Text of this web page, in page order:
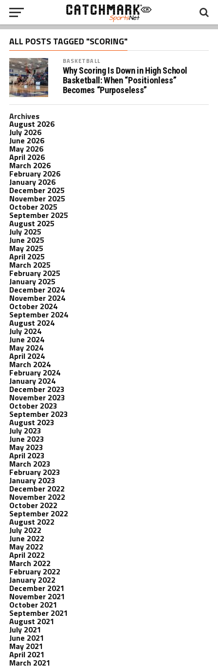
ALL POSTS TAGGED "SCORING"
BASKETBALL
Why Scoring Is Down in High School
Basketball: When “Positionless”
Becomes “Purposeless”
Archives
August 2026
July 2026
June 2026
May 2026
April 2026
March 2026
February 2026
January 2026
December 2025
November 2025
October 2025
September 2025
August 2025
July 2025
June 2025
May 2025
April 2025
March 2025
February 2025
January 2025
December 2024
November 2024
October 2024
September 2024
August 2024
July 2024
June 2024
May 2024
April 2024
March 2024
February 2024
January 2024
December 2023
November 2023
October 2023
September 2023
August 2023
July 2023
June 2023
May 2023
April 2023
March 2023
February 2023
January 2023
December 2022
November 2022
October 2022
September 2022
August 2022
July 2022
June 2022
May 2022
April 2022
March 2022
February 2022
January 2022
December 2021
November 2021
October 2021
September 2021
August 2021
July 2021
June 2021
May 2021
April 2021
March 2021